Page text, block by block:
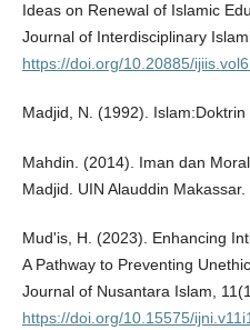
Ideas on Renewal of Islamic
Journal of Interdisciplinary
https://doi.org/10.20885/
Madjid, N. (1992).
Mahdin. (2014). Iman dan
Madjid. UIN Alauddin Makassar.
Mud'is, H. (2023). Enhancing
A Pathway to Preventing
Journal of Nusantara Islam,
https://doi.org/10.15575/